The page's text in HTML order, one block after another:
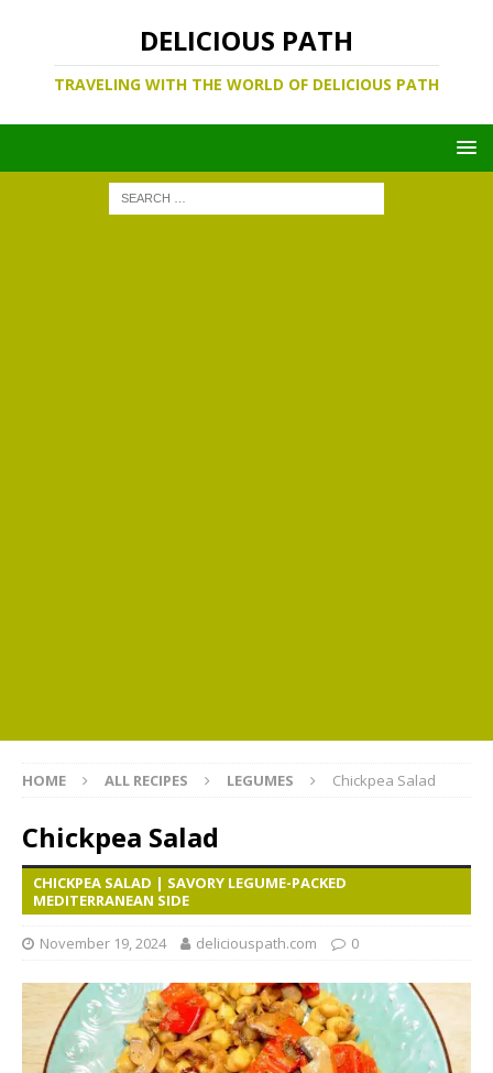
DELICIOUS PATH
TRAVELING WITH THE WORLD OF DELICIOUS PATH
HOME ALL RECIPES LEGUMES Chickpea Salad
Chickpea Salad
CHICKPEA SALAD | SAVORY LEGUME-PACKED
MEDITERRANEAN SIDE
November 19, 2024 deliciouspath.com 0